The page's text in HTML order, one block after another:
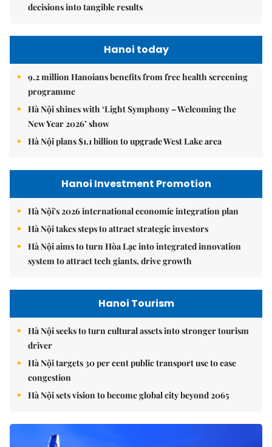
decisions into tangible results
Hanoi today
9.2 million Hanoians benefits from free health screening
programme
Hà Nội shines with ‘Light Symphony – Welcoming the
New Year 2026’ show
Hà Nội plans $1.1 billion to upgrade West Lake area
Hanoi Investment Promotion
Hà Nội's 2026 international economic integration plan
Hà Nội takes steps to attract strategic investors
Hà Nội aims to turn Hòa Lạc into integrated innovation
system to attract tech giants, drive growth
Hanoi Tourism
Hà Nội seeks to turn cultural assets into stronger tourism
driver
Hà Nội targets 30 per cent public transport use to ease
congestion
Hà Nội sets vision to become global city beyond 2065